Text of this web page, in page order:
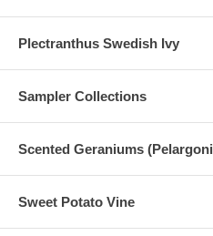
Plectranthus Swedish Ivy
Sampler Collections
Scented Geraniums
Sweet Potato Vine